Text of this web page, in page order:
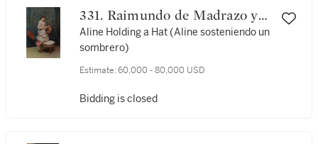
331. Raimundo de Madrazo y
Garreta
Aline Holding a Hat (Aline sosteniendo un
sombrero)
Estimate: 60,000 - 80,000 USD
Bidding is closed